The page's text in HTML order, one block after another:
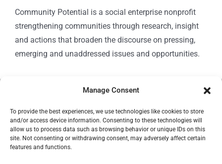
Manage Consent
To provide the best experiences, we use technologies like cookies to store
and/or access device information. Consenting to these technologies will
allow us to process data such as browsing behavior or unique IDs on this
site. Not consenting or withdrawing consent, may adversely affect certain
features and functions.
Community Potential is a social enterprise nonprofit
strengthening communities through research, insight
and actions that broaden the discourse on pressing,
emerging and unaddressed issues and opportunities.
Community Potential